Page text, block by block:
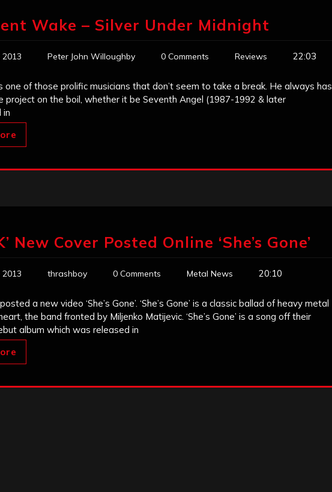
Wake – Silver Under Midnight
2013 Peter John Willoughby 0 Comments Reviews 22:03
one of those prolific musicians that don’t seem to take a break. He always has
project on the boil, whether it be Seventh Angel (1987-1992 & later
in
New Cover Posted Online ‘She’s Gone’
2013 thrashboy 0 Comments Metal News 20:10
a new video ‘She’s Gone’. ‘She’s Gone’ is a classic ballad of heavy metal
the band fronted by Miljenko Matijevic. ‘She’s Gone’ is a song off their
album which was released in